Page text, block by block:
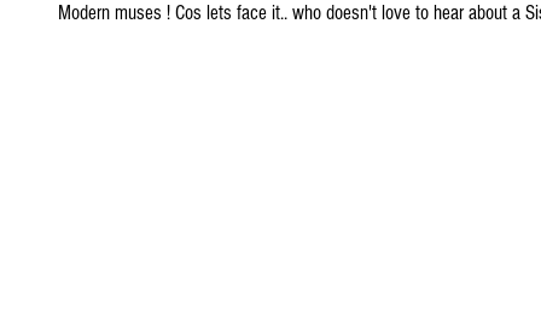
Modern muses ! Cos lets face it.. who doesn't love to hear about a